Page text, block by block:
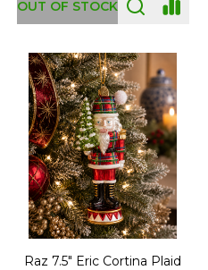
OUT OF STOCK
Raz 7.5" Eric Cortina Plaid